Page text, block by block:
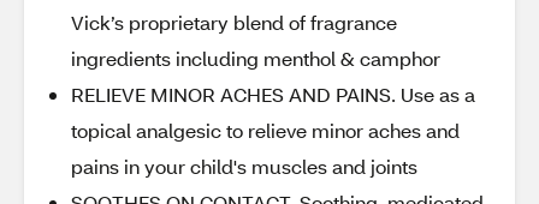
Vick’s proprietary blend of fragrance
ingredients including menthol & camphor
RELIEVE MINOR ACHES AND PAINS. Use as a
topical analgesic to relieve minor aches and
pains in your child's muscles and joints